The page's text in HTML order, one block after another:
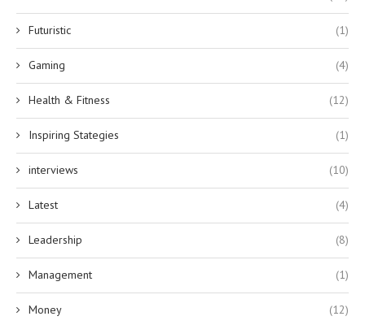
Futuristic (1)
Gaming (4)
Health & Fitness (12)
Inspiring Stategies (1)
interviews (10)
Latest (4)
Leadership (8)
Management (1)
Money (12)